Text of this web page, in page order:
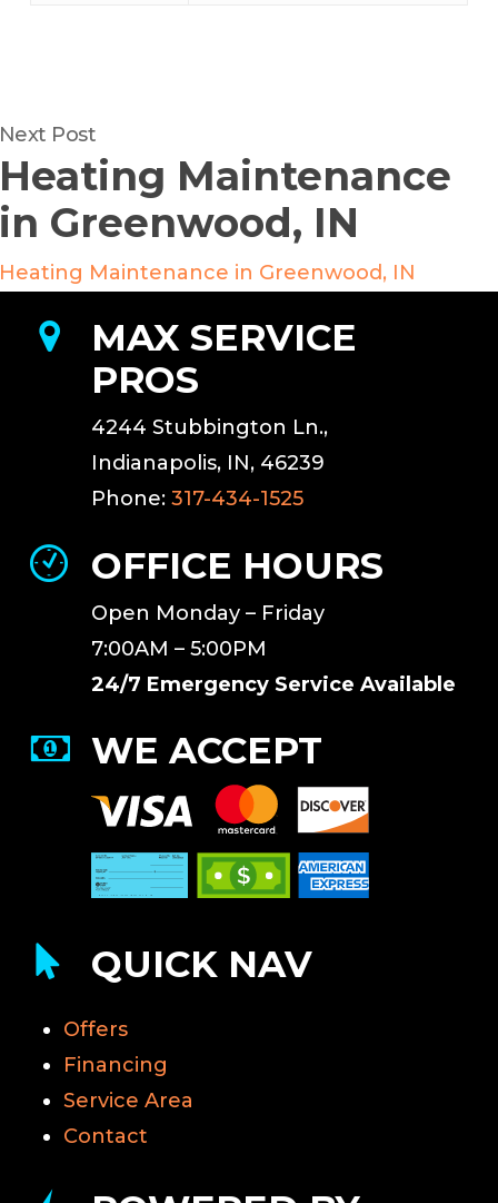
Post
Maintenance
Greenwood, IN
Maintenance in Greenwood, IN
MAX SERVICE
PROS
4244 Stubbington Ln.,
Indianapolis, IN, 46239
Phone:317-434-1525
OFFICE HOURS
Open Monday – Friday
7:00AM – 5:00PM
24/7 Emergency Service Available
WE ACCEPT
QUICK NAV
Offers
Financing
Service Area
Contact